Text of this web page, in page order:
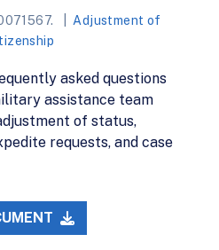
Adjustment of
asked questions
assistance team
of status,
requests, and case